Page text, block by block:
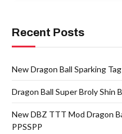
Recent Posts
New Dragon Ball Sparking
Dragon Ball Super Broly Shin
New DBZ TTT Mod Dragon
PPSSPP